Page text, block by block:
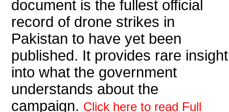
document is the fullest official
record of drone strikes in
Pakistan to have yet been
published. It provides rare insight
into what the government
understands about the
campaign. Click here to read Full